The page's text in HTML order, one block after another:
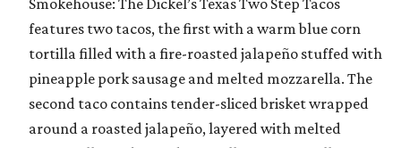
Smokehouse: The Dickel’s Texas Two Step Tacos
features two tacos, the first with a warm blue corn
tortilla filled with a fire-roasted jalapeño stuffed with
pineapple pork sausage and melted mozzarella. The
second taco contains tender-sliced brisket wrapped
around a roasted jalapeño, layered with melted